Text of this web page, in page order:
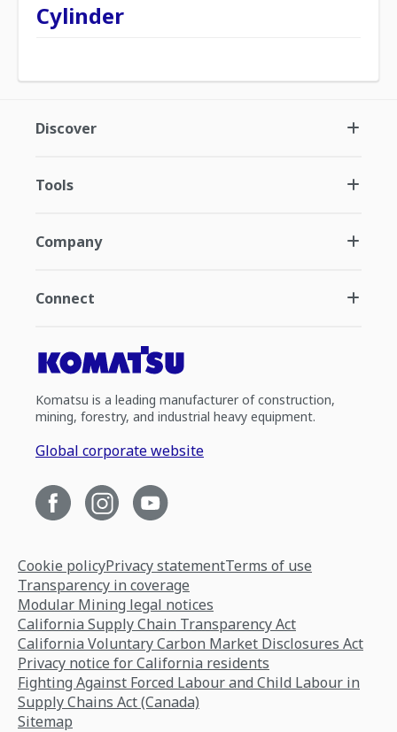
Cylinder
Discover
Tools
Company
Connect
Komatsu is a leading manufacturer of construction,
mining, forestry, and industrial heavy equipment.
Global corporate website
Cookie policyPrivacy statementTerms of use
Transparency in coverage
Modular Mining legal notices
California Supply Chain Transparency Act
California Voluntary Carbon Market Disclosures Act
Privacy notice for California residents
Fighting Against Forced Labour and Child Labour in
Supply Chains Act (Canada)
Sitemap